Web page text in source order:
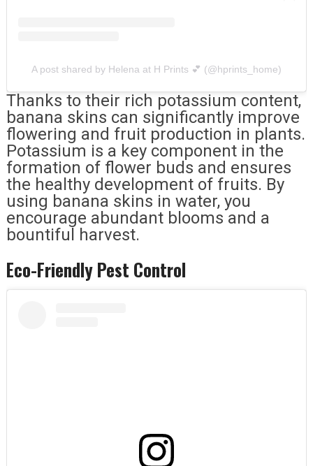
A post shared by Helena at H Prints 💕 (@hprints_home)
Thanks to their rich potassium content,
banana skins can significantly improve
flowering and fruit production in plants.
Potassium is a key component in the
formation of flower buds and ensures
the healthy development of fruits. By
using banana skins in water, you
encourage abundant blooms and a
bountiful harvest.
Eco-Friendly Pest Control